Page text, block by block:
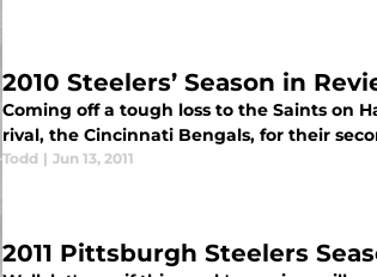
2010 Steelers’ Season in
Coming off a tough loss to the Saints on
rival, the Cincinnati Bengals, for their
Todd | Jun 13, 2011
2011 Pittsburgh Steelers